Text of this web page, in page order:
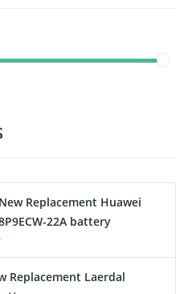
Replacement Huawei
22A battery
Replacement Laerdal